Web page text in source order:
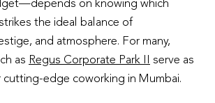
on knowing which
the ideal balance of
and atmosphere. For many,
as Regus Corporate Park II serve as
cutting-edge coworking in Mumbai.